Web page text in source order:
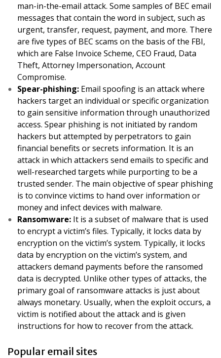
man-in-the-email attack. Some samples of BEC email
messages that contain the word in subject, such as
urgent, transfer, request, payment, and more. There
are five types of BEC scams on the basis of the FBI,
which are False Invoice Scheme, CEO Fraud, Data
Theft, Attorney Impersonation, Account
Compromise.
Spear-phishing: Email spoofing is an attack where
hackers target an individual or specific organization
to gain sensitive information through unauthorized
access. Spear phishing is not initiated by random
hackers but attempted by perpetrators to gain
financial benefits or secrets information. It is an
attack in which attackers send emails to specific and
well-researched targets while purporting to be a
trusted sender. The main objective of spear phishing
is to convince victims to hand over information or
money and infect devices with malware.
Ransomware: It is a subset of malware that is used
to encrypt a victim’s files. Typically, it locks data by
encryption on the victim’s system. Typically, it locks
data by encryption on the victim’s system, and
attackers demand payments before the ransomed
data is decrypted. Unlike other types of attacks, the
primary goal of ransomware attacks is just about
always monetary. Usually, when the exploit occurs, a
victim is notified about the attack and is given
instructions for how to recover from the attack.
Popular email sites